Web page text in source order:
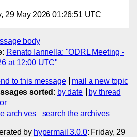
29 May 2026 01:26:51 UTC
body
: Renato Iannella: "ODRL Meeting -
at 12:00 UTC"
to this message
mail a new topic
sorted : by date
by thread
archives search the archives
by hypermail 3.0.0: Friday, 29